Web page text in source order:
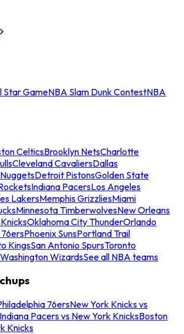
Star GameNBA Slam Dunk ContestNBA
CelticsBrooklyn NetsCharlotte
Cleveland CavaliersDallas
Detroit PistonsGolden State
Indiana PacersLos Angeles
LakersMemphis GrizzliesMiami
Minnesota TimberwolvesNew Orleans
Oklahoma City ThunderOrlando
Phoenix SunsPortland Trail
KingsSan Antonio SpursToronto
Washington WizardsSee all NBA teams
76ersNew York Knicks vs
Indiana Pacers vs New York KnicksBoston
Knicks